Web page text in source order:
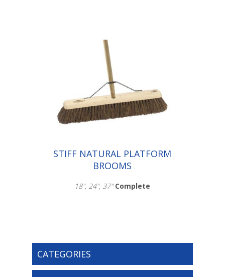
Scroll down to make your selection...
003.101
003.105
003.115
STIFF NATURAL PLATFORM
BROOMS
18", 24", 37"Complete
Scroll down to make your selection...
003.103
CATEGORIES